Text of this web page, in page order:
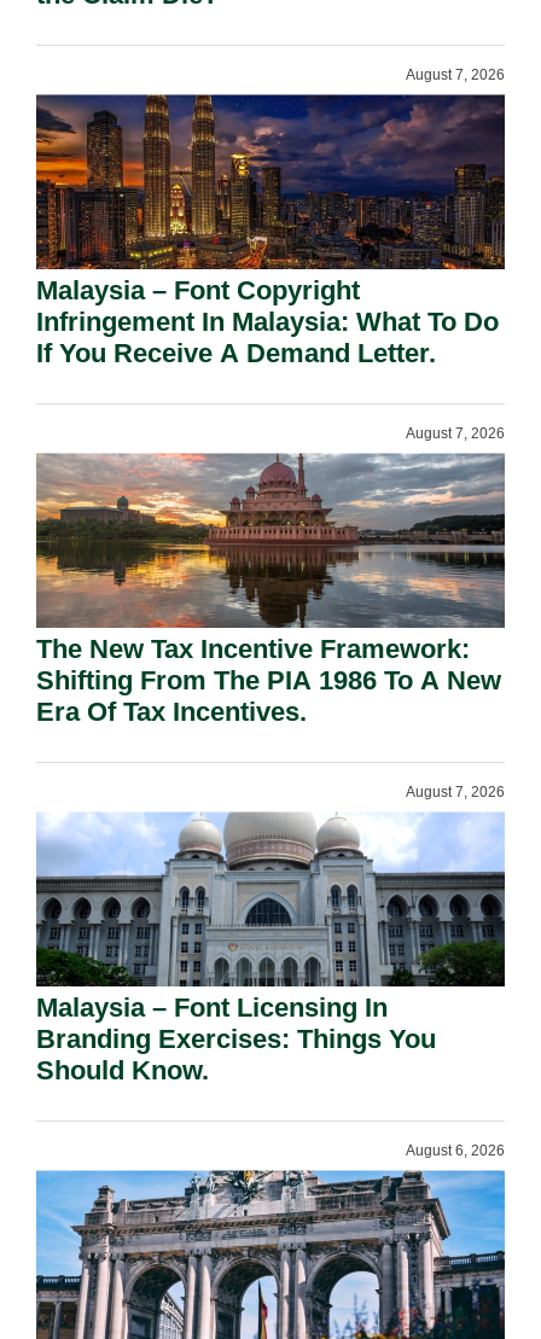
August 7, 2026
Malaysia – Font Copyright
Infringement In Malaysia: What To Do
If You Receive A Demand Letter.
August 7, 2026
The New Tax Incentive Framework:
Shifting From The PIA 1986 To A New
Era Of Tax Incentives.
August 7, 2026
Malaysia – Font Licensing In
Branding Exercises: Things You
Should Know.
August 6, 2026